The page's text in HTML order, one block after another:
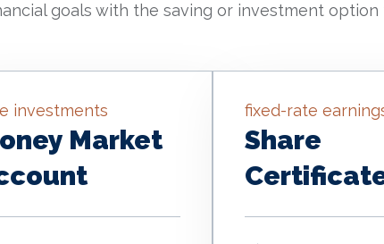
goals with the saving or investment
investments
Market
fixed-rate
Share